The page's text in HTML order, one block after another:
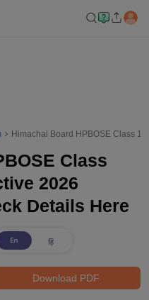
Himachal Board HPBOSE Class
Class
2026
Details Here
Download PDF